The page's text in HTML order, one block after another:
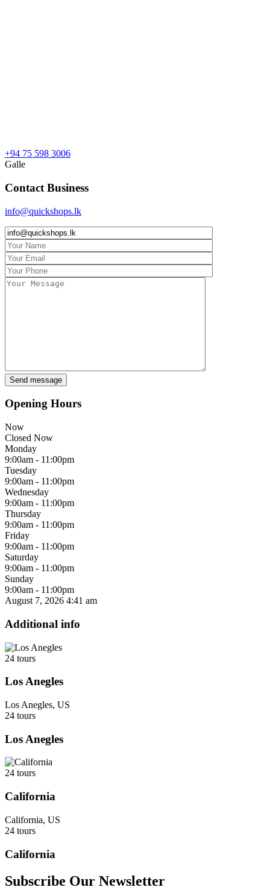
+94 75 598 3006
Galle
Contact Business
info@quickshops.lk
Opening Hours
Now
Closed Now
Monday
9:00am - 11:00pm
Tuesday
9:00am - 11:00pm
Wednesday
9:00am - 11:00pm
Thursday
9:00am - 11:00pm
Friday
9:00am - 11:00pm
Saturday
9:00am - 11:00pm
Sunday
9:00am - 11:00pm
August 7, 2026 4:41 am
Additional info
24 tours
Los Anegles
Los Anegles, US
24 tours
Los Anegles
24 tours
California
California, US
24 tours
California
Subscribe Our Newsletter